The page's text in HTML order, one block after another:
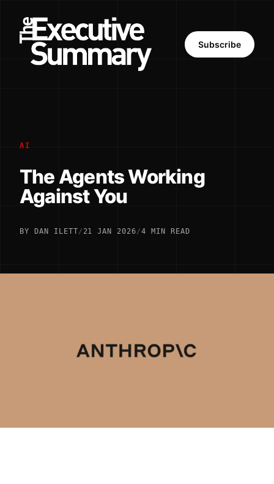
Subscribe
AI
The Agents Working
Against You
BY DAN ILETT/ 21 JAN 2026/4 MIN READ